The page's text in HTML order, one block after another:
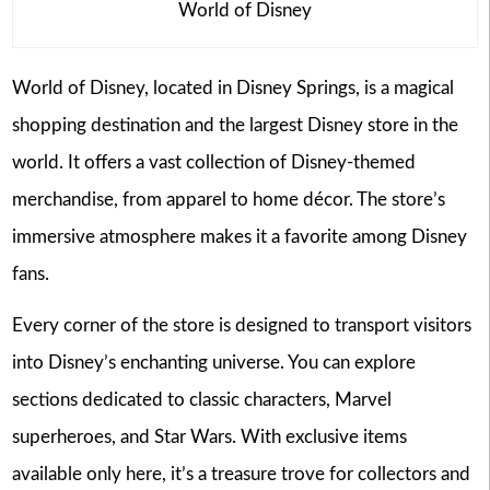
World of Disney
World of Disney, located in Disney Springs, is a magical
shopping destination and the largest Disney store in the
world. It offers a vast collection of Disney-themed
merchandise, from apparel to home décor. The store’s
immersive atmosphere makes it a favorite among Disney
fans.
Every corner of the store is designed to transport visitors
into Disney’s enchanting universe. You can explore
sections dedicated to classic characters, Marvel
superheroes, and Star Wars. With exclusive items
available only here, it’s a treasure trove for collectors and